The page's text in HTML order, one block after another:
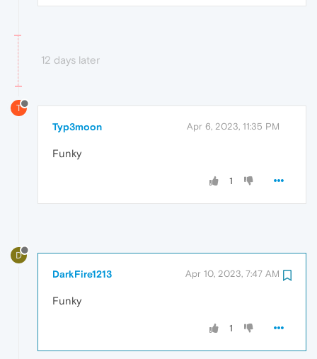
12 days later
T
Typ3moon Apr 6, 2023, 11:35 PM
Funky
1
D
DarkFire1213 Apr 10, 2023, 7:47 AM
Funky
1